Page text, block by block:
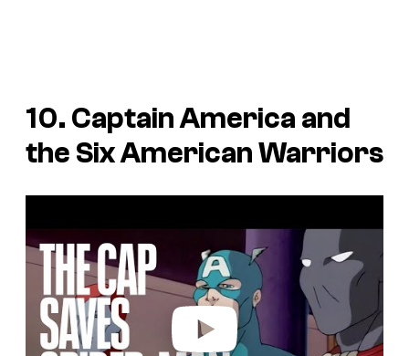
10. Captain America and
the Six American Warriors
a
y